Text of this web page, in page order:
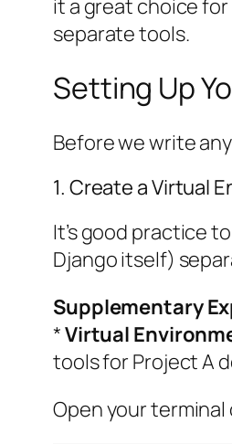
it a great choice
separate tools.
Setting Up
Before we write
1. Create a Virtual
It’s good practice
Django itself)
Supplementary
*Virtual
tools for Project A
Open your